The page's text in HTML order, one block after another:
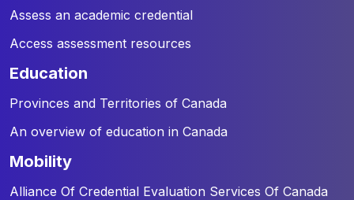
Assess an academic credential
Access assessment resources
education
Provinces and Territories of Canada
An overview of education in Canada
mobility
Alliance Of Credential Evaluation Services Of Canada